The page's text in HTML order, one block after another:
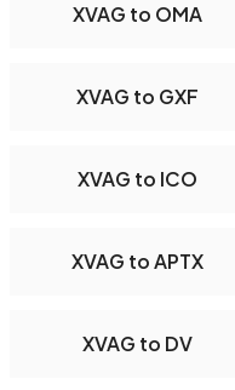
XVAG to OMA
XVAG to GXF
XVAG to ICO
XVAG to APTX
XVAG to DV